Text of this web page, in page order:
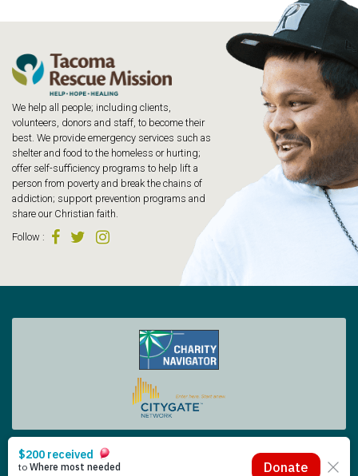
We help all people; including clients,
volunteers, donors and staff, to become their
best. We provide emergency services such as
shelter and food to the homeless or hurting;
offer self-sufficiency programs to help lift a
person from poverty and break the chains of
addiction; support prevention programs and
share our Christian faith.
Follow :
Copyright © 2026 Tacoma Rescue Mission. | Designed by Oneicity
The Rescue Mission is a registered 501 (c)(3) – EIN 91-0565014